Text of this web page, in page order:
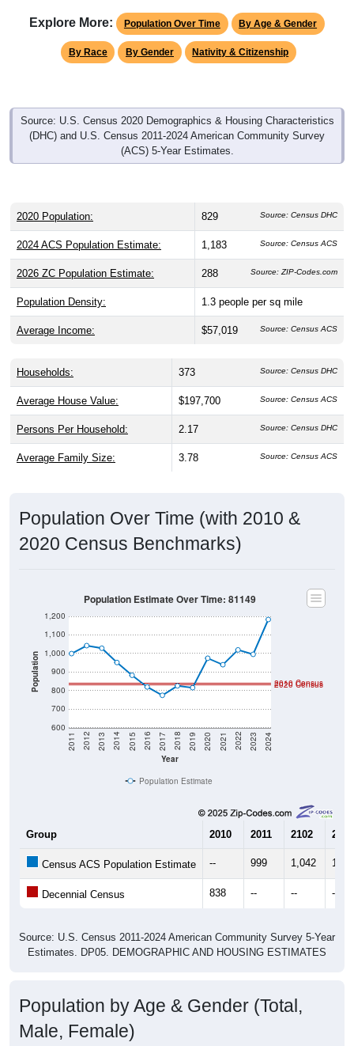
Explore More: Population Over Time By Age & Gender
By Race By Gender Nativity & Citizenship
Source: U.S. Census 2020 Demographics & Housing Characteristics
(DHC) and U.S. Census 2011-2024 American Community Survey
(ACS) 5-Year Estimates.
2020 Population: 829 Source: Census DHC
2024 ACS Population Estimate: 1,183 Source: Census ACS
2026 ZC Population Estimate: 288 Source: ZIP-Codes.com
Population Density: 1.3 people per sq mile
Average Income: $57,019 Source: Census ACS
Households: 373 Source: Census DHC
Average House Value: $197,700 Source: Census ACS
Persons Per Household: 2.17 Source: Census DHC
Average Family Size: 3.78 Source: Census ACS
Population Over Time (with 2010 &
2020 Census Benchmarks)
Population
600
700
800
900
1,000
1,100
1,200
Year
2011 2012 2013 2014 2015 2016 2017 2018 2019 2020 2021 2022 2023 2024
2020 Census
2010 Census
Population Estimate Over Time: 81149
Population Estimate
Group 2010 2011 2102 2013
Census ACS Population Estimate -- 999 1,042
Decennial Census 838 -- -- --
Source: U.S. Census 2011-2024 American Community Survey 5-Year
Estimates. DP05. DEMOGRAPHIC AND HOUSING ESTIMATES
Population by Age & Gender (Total,
Male, Female)